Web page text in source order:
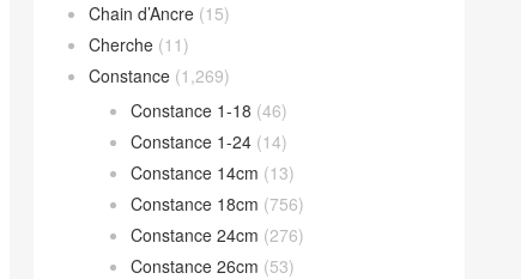
Chain d’Ancre (15)
Cherche (11)
Constance (1,269)
Constance 1-18 (46)
Constance 1-24 (14)
Constance 14cm (13)
Constance 18cm (756)
Constance 24cm (276)
Constance 26cm (53)